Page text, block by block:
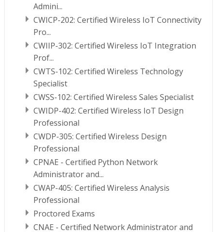
Admini...
CWICP-202: Certified Wireless IoT Connectivity
Pro...
CWIIP-302: Certified Wireless IoT Integration
Prof...
CWTS-102: Certified Wireless Technology
Specialist
CWSS-102: Certified Wireless Sales Specialist
CWIDP-402: Certified Wireless IoT Design
Professional
CWDP-305: Certified Wireless Design
Professional
CPNAE - Certified Python Network
Administrator and...
CWAP-405: Certified Wireless Analysis
Professional
Proctored Exams
CNAE - Certified Network Administrator and